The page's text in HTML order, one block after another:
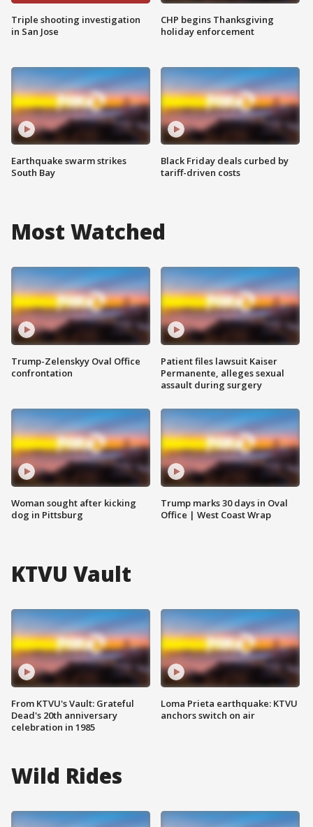
Triple shooting investigation
in San Jose
Earthquake swarm strikes
South Bay
CHP begins Thanksgiving
holiday enforcement
Black Friday deals curbed by
tariff-driven costs
Most Watched
Trump-Zelenskyy Oval Office
confrontation
Woman sought after kicking
dog in Pittsburg
Patient files lawsuit Kaiser
Permanente, alleges sexual
assault during surgery
Trump marks 30 days in Oval
Office | West Coast Wrap
KTVU Vault
From KTVU's Vault: Grateful
Dead's 20th anniversary
celebration in 1985
Loma Prieta earthquake: KTVU
anchors switch on air
Wild Rides